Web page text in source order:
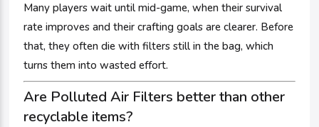
Many players wait until mid-game, when their survival
rate improves and their crafting goals are clearer. Before
that, they often die with filters still in the bag, which
turns them into wasted effort.
Are Polluted Air Filters better than other
recyclable items?